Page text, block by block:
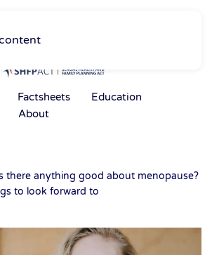
Factsheets
Education
About
there anything good about menopause?
to look forward to